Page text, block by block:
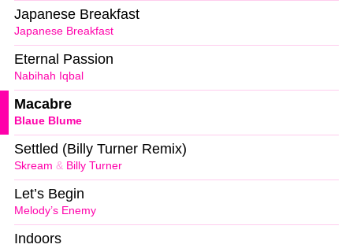
Japanese Breakfast
Japanese Breakfast
Nabihah Iqbal
Eternal Passion
Blaue Blume
Macabre
Skream & Billy Turner
Settled (Billy Turner Remix)
Melody’s Enemy
Let’s Begin
Indoors